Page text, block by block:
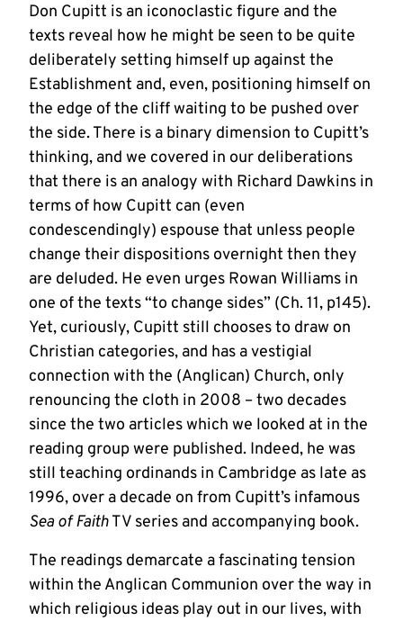
Don Cupitt is an iconoclastic figure and the
texts reveal how he might be seen to be quite
deliberately setting himself up against the
Establishment and, even, positioning himself on
the edge of the cliff waiting to be pushed over
the side. There is a binary dimension to Cupitt’s
thinking, and we covered in our deliberations
that there is an analogy with Richard Dawkins in
terms of how Cupitt can (even
condescendingly) espouse that unless people
change their dispositions overnight then they
are deluded. He even urges Rowan Williams in
one of the texts “to change sides” (Ch. 11, p145).
Yet, curiously, Cupitt still chooses to draw on
Christian categories, and has a vestigial
connection with the (Anglican) Church, only
renouncing the cloth in 2008 – two decades
since the two articles which we looked at in the
reading group were published. Indeed, he was
still teaching ordinands in Cambridge as late as
1996, over a decade on from Cupitt’s infamous
Sea of FaithTV series and accompanying book.
The readings demarcate a fascinating tension
within the Anglican Communion over the way in
which religious ideas play out in our lives, with